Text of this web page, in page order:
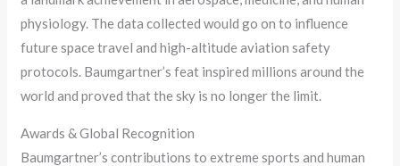
physiology. The data collected would go on to influence
future space travel and high-altitude aviation safety
protocols. Baumgartner’s feat inspired millions around the
world and proved that the sky is no longer the limit.
Awards & Global Recognition
Baumgartner’s contributions to extreme sports and human